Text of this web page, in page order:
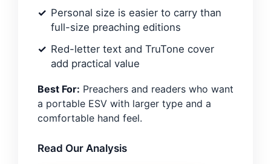
Personal size is easier to carry than
full-size preaching editions
Red-letter text and TruTone cover
add practical value
Best For: Preachers and readers who want
a portable ESV with larger type and a
comfortable hand feel.
Read Our Analysis